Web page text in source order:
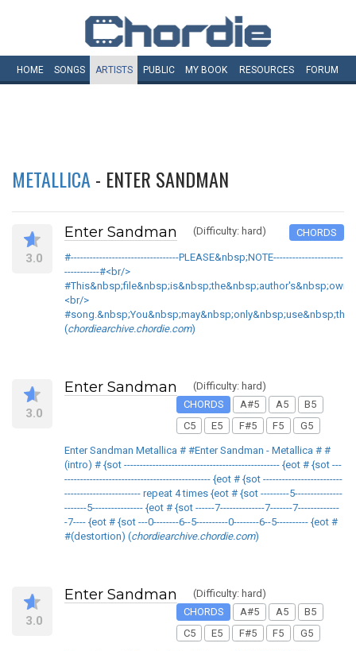
HOME SONGS ARTISTS PUBLIC MY BOOK RESOURCES FORUM
METALLICA - ENTER SANDMAN
3.0
Enter Sandman (Difficulty: hard) CHORDS
#----------------------------------PLEASE&nbsp;NOTE----------------------
-----------#<br/>
<br/>
(chordiearchive.chordie.com)
3.0
Enter Sandman
(Difficulty: hard)
CHORDS
A#5 A5
B5
C5
E5 F#5 F5 G5
Enter Sandman Metallica # #Enter Sandman - Metallica # #
(intro) # {sot ------------------------------------------------- {eot # {sot ---
---------------------------------------------- {eot # {sot -------------------------
------------------------ repeat 4 times {eot # {sot ---------5---------------
-------5---------------- {eot # {sot ------7--------------7-------7-------------
-7---- {eot # {sot ---0--------6--5----------0--------6--5---------- {eot #
#(destortion) (chordiearchive.chordie.com)
3.0
Enter Sandman
(Difficulty: hard)
CHORDS
A#5 A5
B5
C5
E5 F#5 F5 G5